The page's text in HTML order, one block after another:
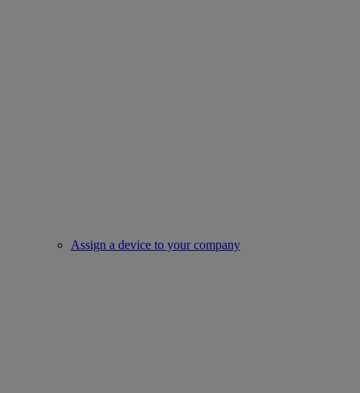
Assign a device to your company